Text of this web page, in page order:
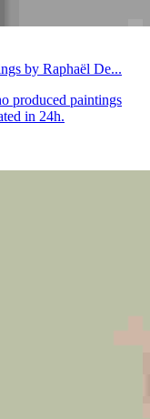
by Raphaël De...
produced paintings
in 24h.